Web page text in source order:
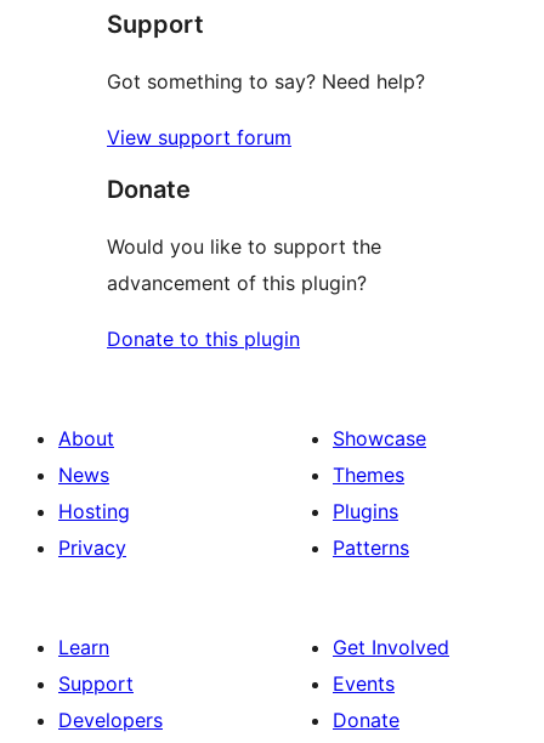
reviews
Support
Got something to say? Need help?
View support forum
Donate
Would you like to support the
advancement of this plugin?
Donate to this plugin
About
News
Hosting
Privacy
Showcase
Themes
Plugins
Patterns
Learn
Support
Developers
Get Involved
Events
Donate